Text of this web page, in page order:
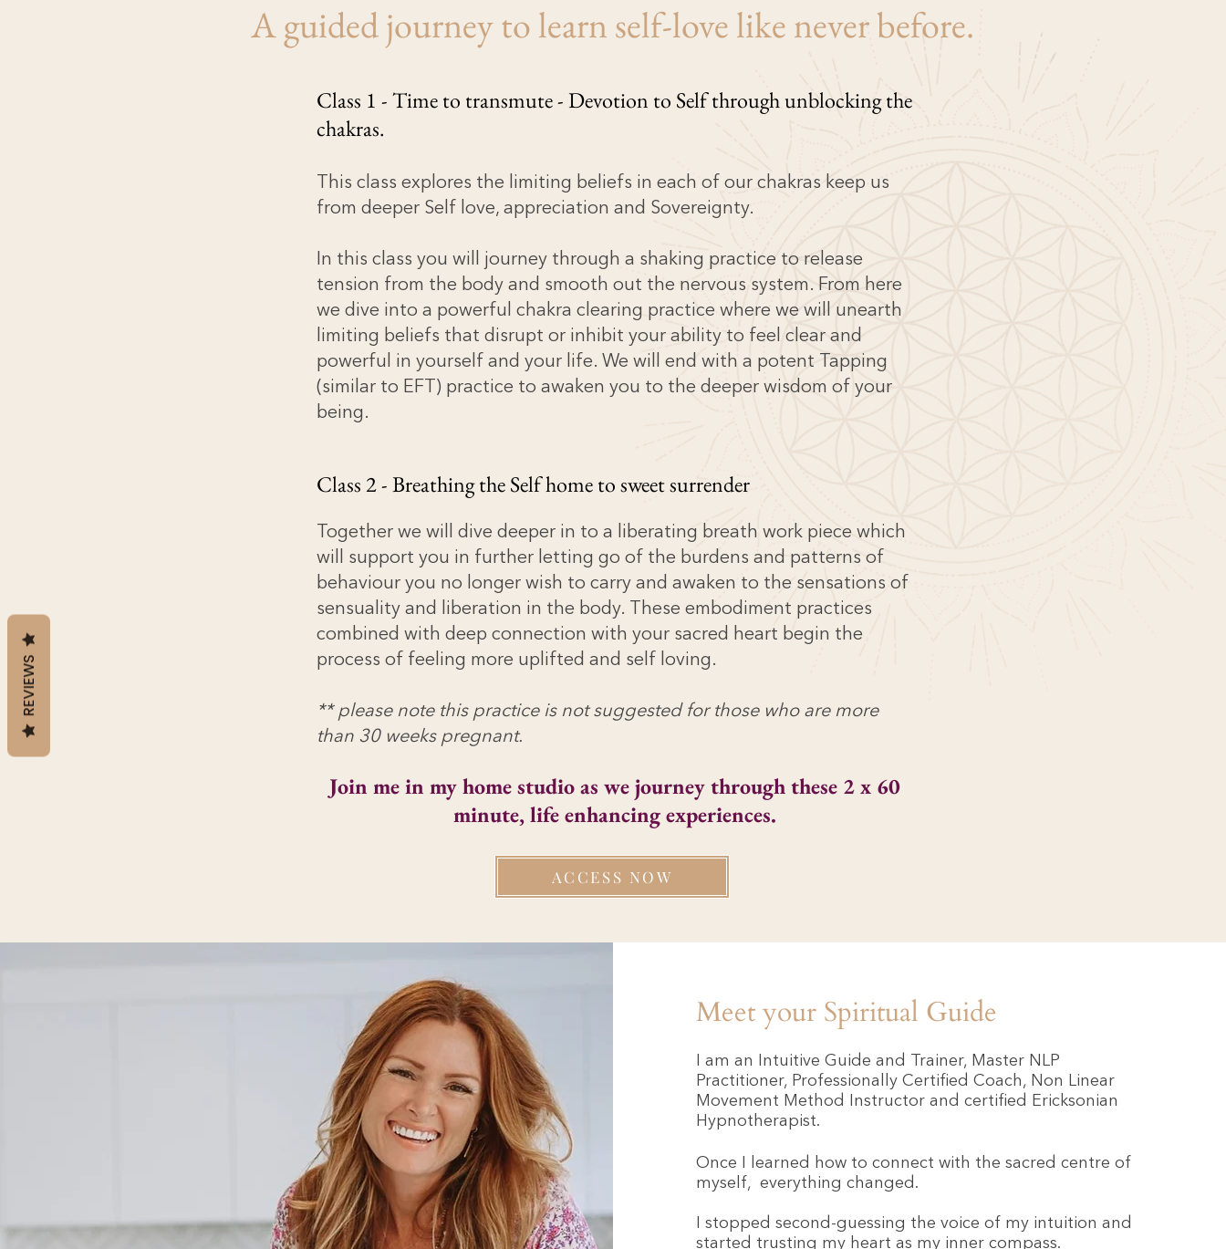
A guided journey to learn self-love like never before.
Class 1 - Time to transmute - Devotion to Self through unblocking the
chakras.
This class explores the limiting beliefs in each of our chakras keep us
from deeper Self love, appreciation and Sovereignty.
In this class you will journey through a shaking practice to release
tension from the body and smooth out the nervous system. From here
we dive into a powerful chakra clearing practice where we will unearth
limiting beliefs that disrupt or inhibit your ability to feel clear and
powerful in yourself and your life. We will end with a potent Tapping
(similar to EFT) practice to awaken you to the deeper wisdom of your
being.
Class 2 - Breathing the Self home to sweet surrender
Together we will dive deeper in to a liberating breath work piece which
will support you in further letting go of the burdens and patterns of
behaviour you no longer wish to carry and awaken to the sensations of
sensuality and liberation in the body. These embodiment practices
combined with deep connection with your sacred heart begin the
process of feeling more uplifted and self loving.
** please note this practice is not suggested for those who are more
than 30 weeks pregnant.
Join me in my home studio as we journey through these 2 x 60
minute, life enhancingexperiences.
ACCESS NOW
Meet your Spiritual Guide
I am an Intuitive Guide and Trainer, Master NLP
Practitioner, Professionally Certified Coach, Non Linear
Movement Method Instructor and certified Ericksonian
Hypnotherapist.
Once I learned how to connect with the sacred centre of
myself, everything changed.
I stopped second-guessing the voice of my intuition and
started trusting my heart as my inner compass.
REVIEWS